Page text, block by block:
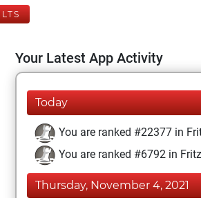
Your Latest App Activity
Today
You are ranked #22377 in
You are ranked #6792 in
Thursday, November 4, 2021